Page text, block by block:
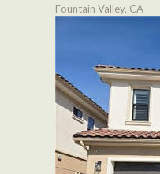
Fountain Valley, CA